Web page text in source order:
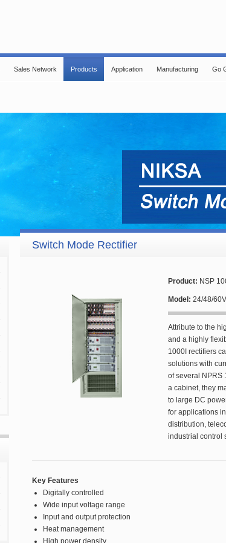
Sales Network Products Application Manufacturing Go
Switch Mode Rectifier
Product: NSP
Model: 24/48/
Attribute to the
and a highly
1000I rectifiers
solutions with
of several NPRS
a cabinet, they
to large DC
for applications
distribution,
industrial control
Key Features
Digitally controlled
Wide input voltage range
Input and output protection
Heat management
High power density